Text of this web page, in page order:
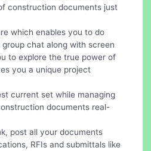
construction documents just
which enables you to do
chat along with screen
to explore the true power of
you a unique project
current set while managing
documents real-
post all your documents
RFIs and submittals like